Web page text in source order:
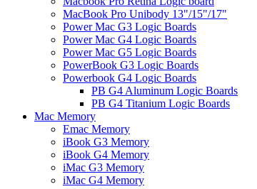
MacBook Pro Unibody 13"/15"/17"
Power Mac G3 Logic Boards
Power Mac G4 Logic Boards
Power Mac G5 Logic Boards
PowerBook G3 Logic Boards
Powerbook G4 Logic Boards
PB G4 Aluminum Logic Boards
PB G4 Titanium Logic Boards
Mac Memory
Emac Memory
iBook G3 Memory
iBook G4 Memory
iMac G3 Memory
iMac G4 Memory